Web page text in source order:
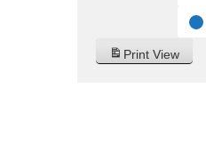
Print View